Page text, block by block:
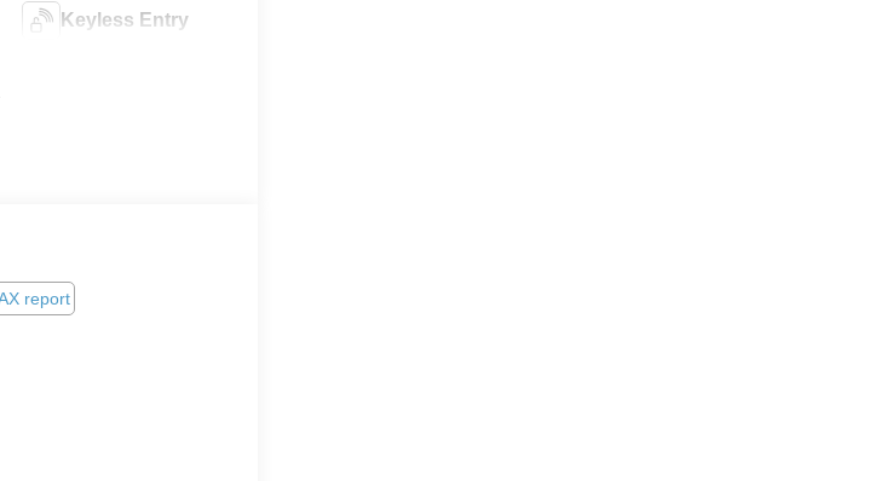
Keyless Entry